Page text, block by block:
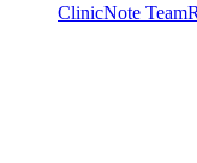
ClinicNote Team